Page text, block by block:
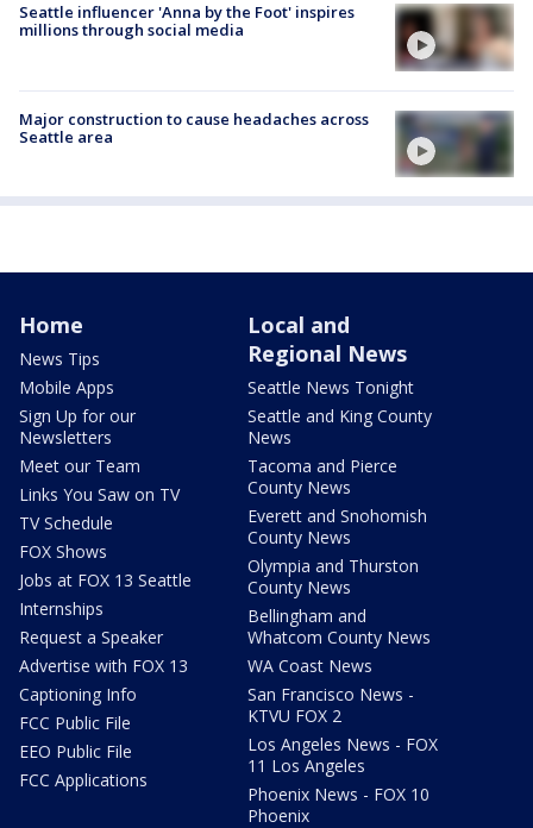
Seattle influencer 'Anna by the Foot' inspires
millions through social media
Major construction to cause headaches across
Seattle area
Home
News Tips
Mobile Apps
Sign Up for our
Newsletters
Meet our Team
Links You Saw on TV
TV Schedule
FOX Shows
Jobs at FOX 13 Seattle
Internships
Request a Speaker
Advertise with FOX 13
Captioning Info
FCC Public File
EEO Public File
FCC Applications
Local and
Regional News
Seattle News Tonight
Seattle and King County
News
Tacoma and Pierce
County News
Everett and Snohomish
County News
Olympia and Thurston
County News
Bellingham and
Whatcom County News
WA Coast News
San Francisco News -
KTVU FOX 2
Los Angeles News - FOX
11 Los Angeles
Phoenix News - FOX 10
Phoenix